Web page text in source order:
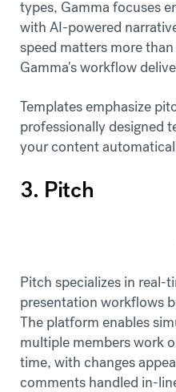
types, Gamma focuses
with AI-powered
speed matters more
Gamma's workflow
Templates emphasize
professionally designed
your content
3. Pitch
Pitch specializes in real-
presentation workflows
The platform enables
multiple members work
time, with changes
comments handled in-